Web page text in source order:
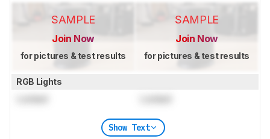
SAMPLE
Join Now
for pictures & test results
SAMPLE
Join Now
for pictures & test results
RGB Lights
Show Text